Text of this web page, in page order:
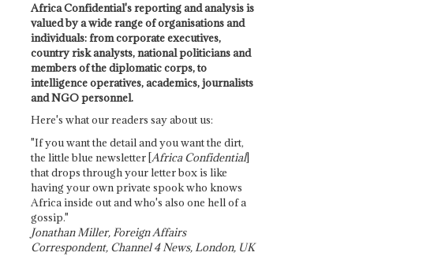
Africa Confidential's reporting and analysis is
valued by a wide range of organisations and
individuals: from corporate executives,
country risk analysts, national politicians and
members of the diplomatic corps, to
intelligence operatives, academics, journalists
and NGO personnel.
Here's what our readers say about us:
"If you want the detail and you want the dirt,
the little blue newsletter [Africa Confidential]
that drops through your letter box is like
having your own private spook who knows
Africa inside out and who's also one hell of a
gossip."
Jonathan Miller, Foreign Affairs
Correspondent, Channel 4 News, London, UK